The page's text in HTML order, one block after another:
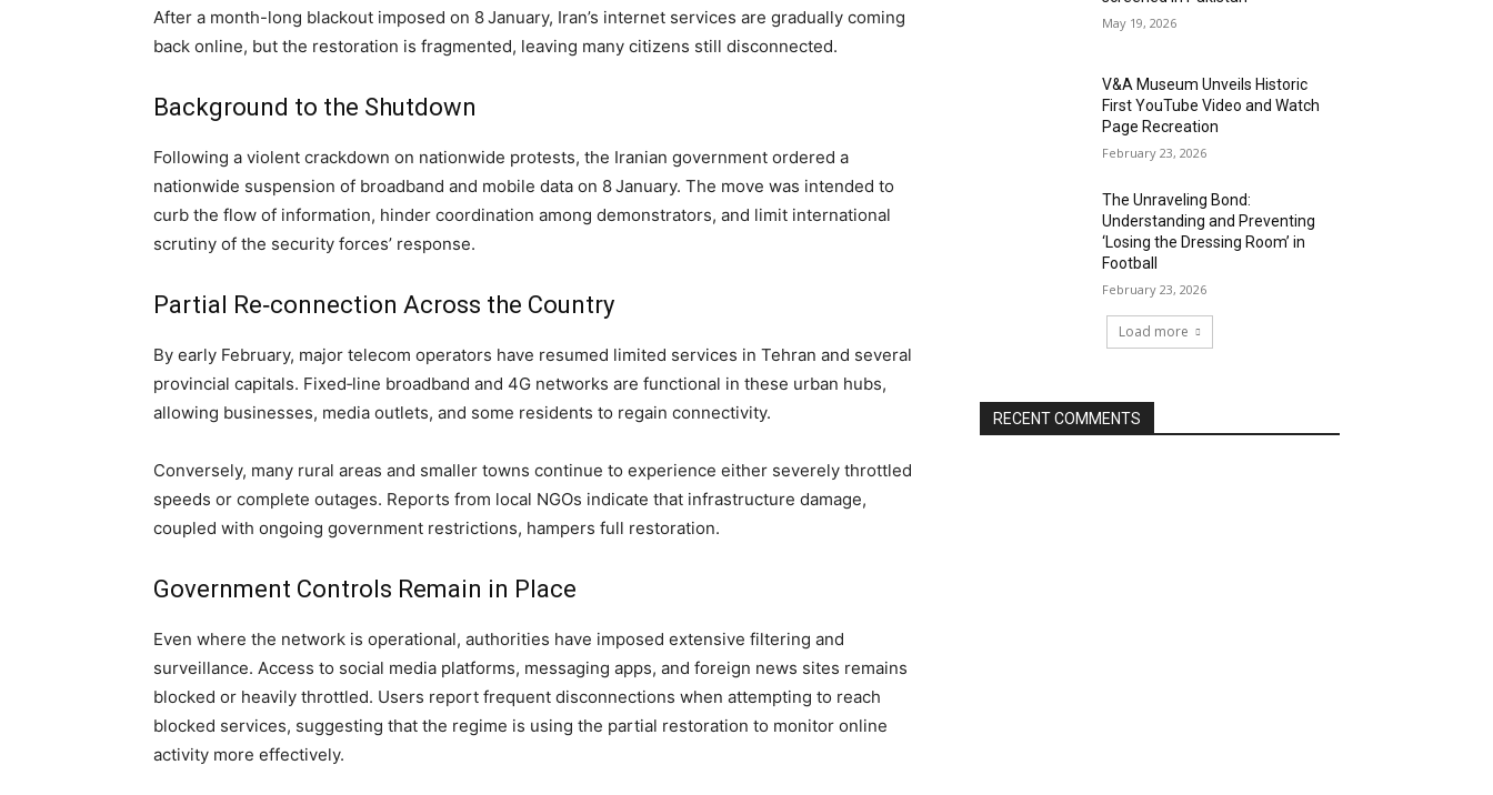
After a month-long blackout imposed on 8 January, Iran’s internet services are gradually coming
back online, but the restoration is fragmented, leaving many citizens still disconnected.
Background to the Shutdown
Following a violent crackdown on nationwide protests, the Iranian government ordered a
nationwide suspension of broadband and mobile data on 8 January. The move was intended to
curb the flow of information, hinder coordination among demonstrators, and limit international
scrutiny of the security forces’ response.
Partial Re‑connection Across the Country
By early February, major telecom operators have resumed limited services in Tehran and several
provincial capitals. Fixed‑line broadband and 4G networks are functional in these urban hubs,
allowing businesses, media outlets, and some residents to regain connectivity.
Conversely, many rural areas and smaller towns continue to experience either severely throttled
speeds or complete outages. Reports from local NGOs indicate that infrastructure damage,
coupled with ongoing government restrictions, hampers full restoration.
Government Controls Remain in Place
Even where the network is operational, authorities have imposed extensive filtering and
surveillance. Access to social media platforms, messaging apps, and foreign news sites remains
blocked or heavily throttled. Users report frequent disconnections when attempting to reach
blocked services, suggesting that the regime is using the partial restoration to monitor online
activity more effectively.
May 19, 2026
V&A Museum Unveils Historic
First YouTube Video and Watch
Page Recreation
February 23, 2026
The Unraveling Bond:
Understanding and Preventing
‘Losing the Dressing Room’ in
Football
February 23, 2026
Load more
RECENT COMMENTS